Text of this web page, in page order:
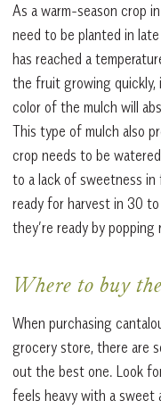
As a warm-season crop
need to be planted in
has reached a
the fruit growing quickly,
color of the mulch will
This type of mulch also
crop needs to be
to a lack of sweetness in
ready for harvest in 30
they’re ready by
Where to buy
When purchasing
grocery store, there are
out the best one. Look
feels heavy with a sweet